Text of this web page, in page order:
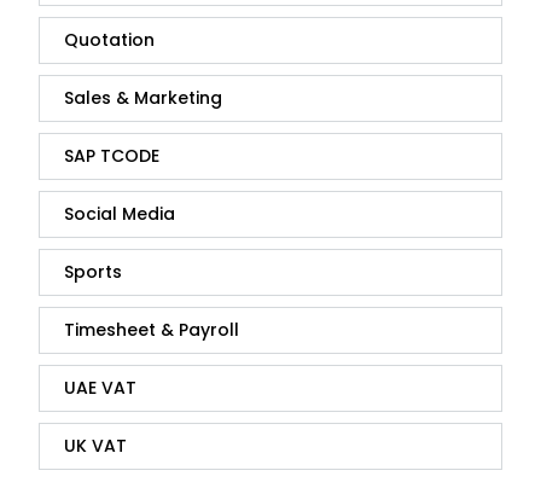
Quotation
Sales & Marketing
SAP TCODE
Social Media
Sports
Timesheet & Payroll
UAE VAT
UK VAT